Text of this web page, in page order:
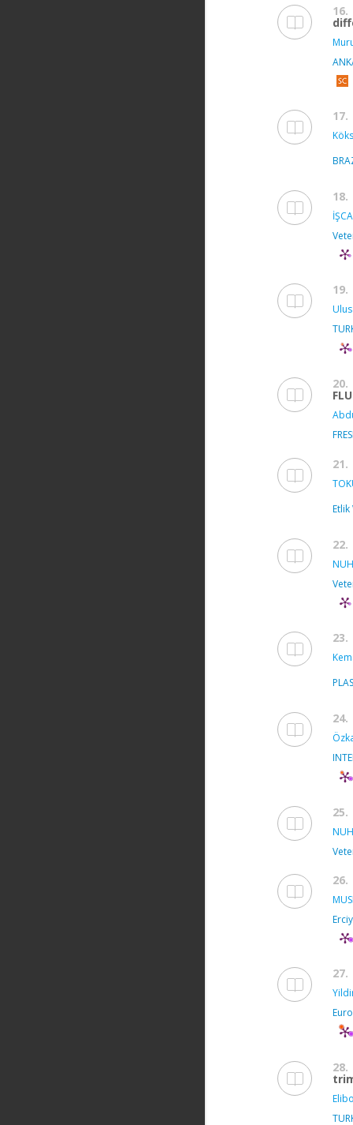
16.
17.
18.
19.
20.
21.
22.
23.
24.
25.
26.
27.
28.